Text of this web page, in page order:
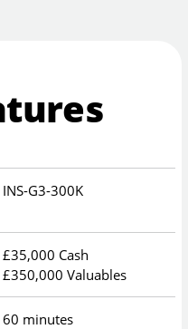
INS-G3-300K
£35,000 Cash
£350,000 Valuables
60 minutes